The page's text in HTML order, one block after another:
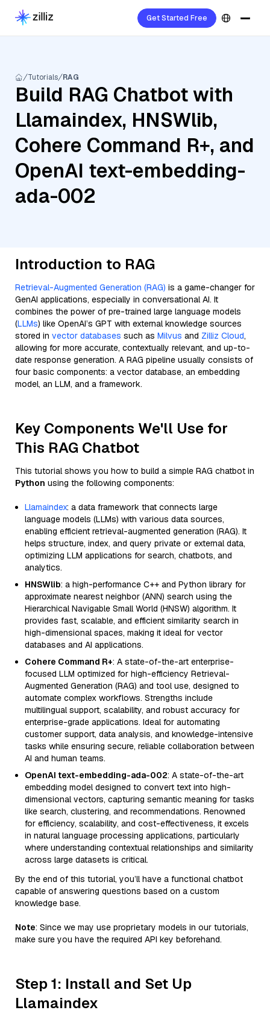
Get Started Free
Tutorials RAG
Build RAG Chatbot with
Llamaindex, HNSWlib,
Cohere Command R+, and
OpenAI text-embedding-
ada-002
Introduction to RAG
Retrieval-Augmented Generation (RAG) is a game-changer for
GenAI applications, especially in conversational AI. It
combines the power of pre-trained large language models
(LLMs) like OpenAI’s GPT with external knowledge sources
stored in vector databases such as Milvus and Zilliz Cloud,
allowing for more accurate, contextually relevant, and up-to-
date response generation. A RAG pipeline usually consists of
four basic components: a vector database, an embedding
model, an LLM, and a framework.
Key Components We'll Use for
This RAG Chatbot
This tutorial shows you how to build a simple RAG chatbot in
Python using the following components:
Llamaindex: a data framework that connects large
language models (LLMs) with various data sources,
enabling efficient retrieval-augmented generation (RAG). It
helps structure, index, and query private or external data,
optimizing LLM applications for search, chatbots, and
analytics.
HNSWlib: a high-performance C++ and Python library for
approximate nearest neighbor (ANN) search using the
Hierarchical Navigable Small World (HNSW) algorithm. It
provides fast, scalable, and efficient similarity search in
high-dimensional spaces, making it ideal for vector
databases and AI applications.
Cohere Command R+: A state-of-the-art enterprise-
focused LLM optimized for high-efficiency Retrieval-
Augmented Generation (RAG) and tool use, designed to
automate complex workflows. Strengths include
multilingual support, scalability, and robust accuracy for
enterprise-grade applications. Ideal for automating
customer support, data analysis, and knowledge-intensive
tasks while ensuring secure, reliable collaboration between
AI and human teams.
OpenAI text-embedding-ada-002: A state-of-the-art
embedding model designed to convert text into high-
dimensional vectors, capturing semantic meaning for tasks
like search, clustering, and recommendations. Renowned
for efficiency, scalability, and cost-effectiveness, it excels
in natural language processing applications, particularly
where understanding contextual relationships and similarity
across large datasets is critical.
By the end of this tutorial, you’ll have a functional chatbot
capable of answering questions based on a custom
knowledge base.
Note: Since we may use proprietary models in our tutorials,
make sure you have the required API key beforehand.
Step 1: Install and Set Up
Llamaindex